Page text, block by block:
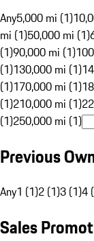
Any5,000 mi (1)
mi (1)50,000 mi (1)
(1)90,000 mi (1)
(1)130,000 mi (1)
(1)170,000 mi (1)
(1)210,000 mi (1)
(1)250,000 mi (1)
Previous
Any1 (1)2 (1)3 (1)4
Sales